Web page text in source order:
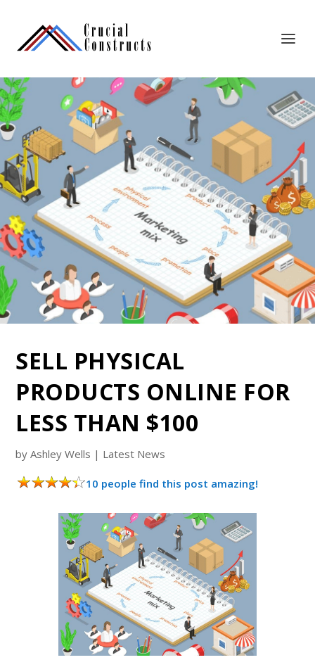
SELL PHYSICAL
PRODUCTS ONLINE FOR
LESS THAN $100
byAshley Wells | Latest News
10 people find this post amazing!